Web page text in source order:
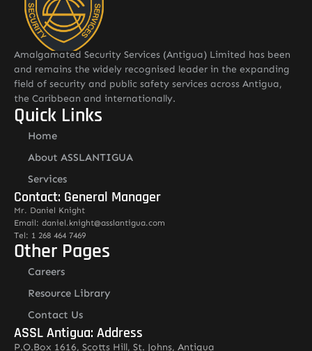
Amalgamated Security Services (Antigua) Limited has been
and remains the widely recognised leader in the expanding
field of security and public safety services across Antigua,
the Caribbean and internationally.
Quick Links
Home
About ASSLANTIGUA
Services
Contact: General Manager
Mr. Daniel Knight
Email: daniel.knight@asslantigua.com
Tel: 1 268 464 7469
Other Pages
Careers
Resource Library
Contact Us
ASSL Antigua: Address
P.O.Box 1616, Scotts Hill, St. Johns, Antigua